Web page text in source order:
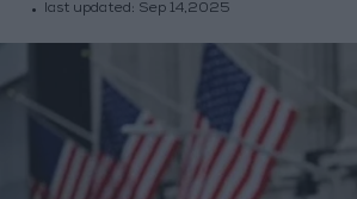
last updated: Sep 14,2025